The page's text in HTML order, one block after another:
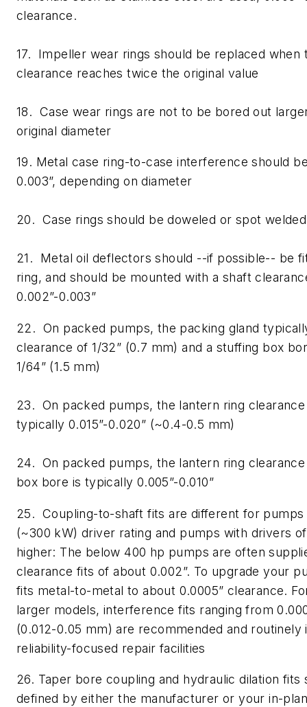
clearance.
17. Impeller wear rings should be replaced when
clearance reaches twice the original value
18. Case wear rings are not to be bored out
original diameter
19. Metal case ring-to-case interference should
0.003”, depending on diameter
20. Case rings should be doweled or spot
21. Metal oil deflectors should --if possible-- be
ring, and should be mounted with a shaft
0.002”-0.003”
22. On packed pumps, the packing gland
clearance of 1/32” (0.7 mm) and a stuffing box
1/64” (1.5 mm)
23. On packed pumps, the lantern ring
typically 0.015”-0.020” (~0.4-0.5 mm)
24. On packed pumps, the lantern ring
box bore is typically 0.005”-0.010”
25. Coupling-to-shaft fits are different for
(~300 kW) driver rating and pumps with drivers
higher: The below 400 hp pumps are often
clearance fits of about 0.002”. To upgrade your
fits metal-to-metal to about 0.0005” clearance.
larger models, interference fits ranging from
(0.012-0.05 mm) are recommended and
reliability-focused repair facilities
26. Taper bore coupling and hydraulic dilation fits
defined by either the manufacturer or your in-